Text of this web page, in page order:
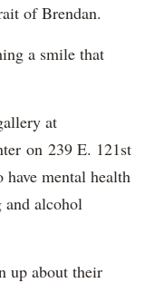
of Brendan.
a smile that
at
on 239 E. 121st
mental health
alcohol
up about their